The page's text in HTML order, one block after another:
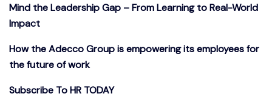
Mind the Leadership Gap – From Learning to Real-World
Impact
How the Adecco Group is empowering its employees for
the future of work
Subscribe To HR TODAY